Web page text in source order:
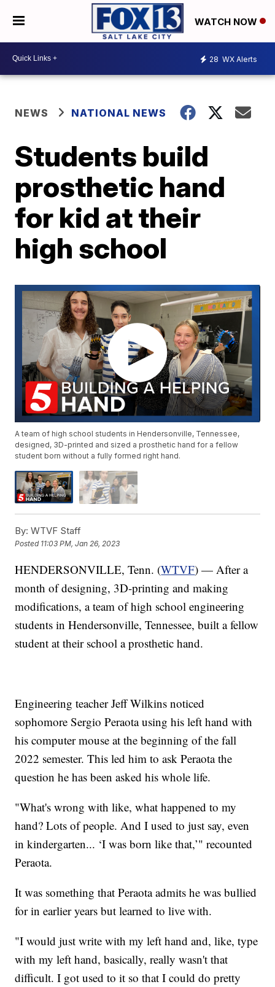
WATCH NOW
28 WX Alerts
NEWS NATIONAL NEWS
Students build
prosthetic hand
for kid at their
high school
A team of high school students in Hendersonville, Tennessee,
designed, 3D-printed and sized a prosthetic hand for a fellow
student born without a fully formed right hand.
By: WTVF Staff
Posted 11:03 PM, Jan 26, 2023
HENDERSONVILLE, Tenn. (WTVF) — After a
month of designing, 3D-printing and making
modifications, a team of high school engineering
students in Hendersonville, Tennessee, built a fellow
student at their school a prosthetic hand.
Engineering teacher Jeff Wilkins noticed
sophomore Sergio Peraota using his left hand with
his computer mouse at the beginning of the fall
2022 semester. This led him to ask Peraota the
question he has been asked his whole life.
"What's wrong with like, what happened to my
hand? Lots of people. And I used to just say, even
in kindergarten... ‘I was born like that,’" recounted
Peraota.
It was something that Peraota admits he was bullied
for in earlier years but learned to live with.
"I would just write with my left hand and, like, type
with my left hand, basically, really wasn't that
difficult. I got used to it so that I could do pretty